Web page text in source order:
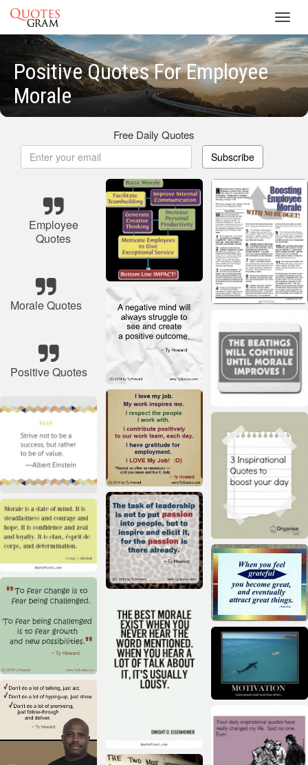
Positive Quotes For Employee
Morale
Free Daily Quotes
Subscribe
Employee
Quotes
Morale Quotes
Positive Quotes